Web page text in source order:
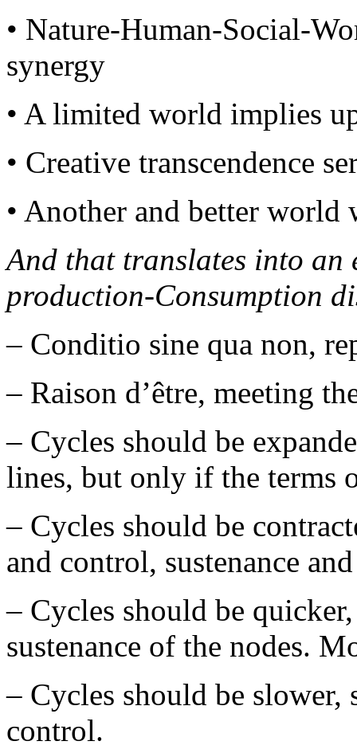
• Nature-Human-Social-
synergy
• A limited world implies
• Creative transcendence
• Another and better
And that translates into an
production-Consumption
– Conditio sine qua non,
– Raison d’être, meeting
– Cycles should be
lines, but only if the terms
– Cycles should be
and control, sustenance
– Cycles should be
sustenance of the nodes.
– Cycles should be
control.